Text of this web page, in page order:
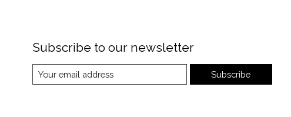
Subscribe to our newsletter
Subscribe